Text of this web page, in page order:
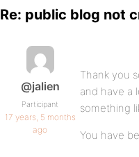
Re: public blog not
@jalien
Participant
17 years, 5 months
ago
Thank you
and have a
something
You have